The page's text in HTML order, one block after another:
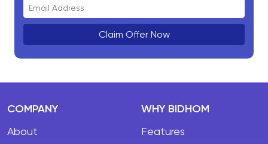
Claim Offer Now
COMPANY
About
WHY BIDHOM
Features